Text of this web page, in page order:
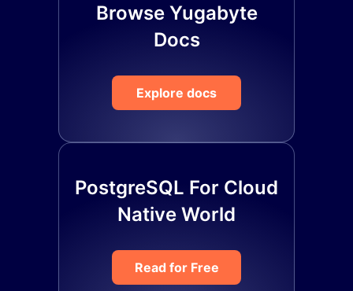
Browse Yugabyte
Docs
Explore docs
PostgreSQL For Cloud
Native World
Read for Free